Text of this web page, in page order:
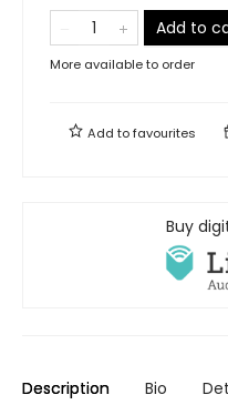
Add to
More available to order
Add tofavourites
Buy
Description Bio